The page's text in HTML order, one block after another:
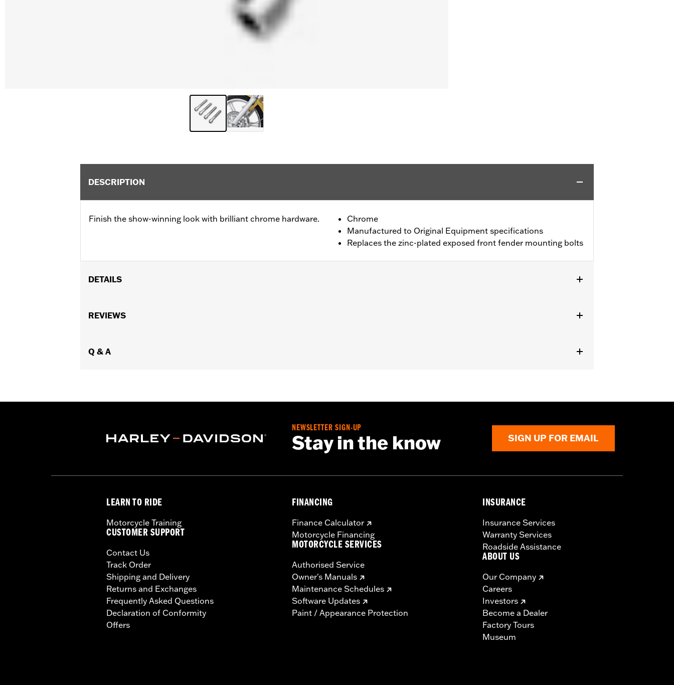
DESCRIPTION
Finish the show-winning look with brilliant chrome hardware.
Chrome
Manufactured to Original Equipment specifications
Replaces the zinc-plated exposed front fender mounting bolts
DETAILS
Billet Fork Slider Kit or Inverted Fork Kit.
In the Box:
REVIEWS
Q & A
NEWSLETTER SIGN-UP
Stay in the know SIGN UP FOR EMAIL
LEARN TO RIDE
Motorcycle Training
CUSTOMER SUPPORT
Contact Us
Track Order
Shipping and Delivery
Returns and Exchanges
Frequently Asked Questions
Declaration of Conformity
Offers
FINANCING
Finance Calculator
Motorcycle Financing
MOTORCYCLE SERVICES
Authorised Service
Owner's Manuals
Maintenance Schedules
Software Updates
Paint / Appearance Protection
INSURANCE
Insurance Services
Warranty Services
Roadside Assistance
ABOUT US
Our Company
Careers
Investors
Become a Dealer
Factory Tours
Museum